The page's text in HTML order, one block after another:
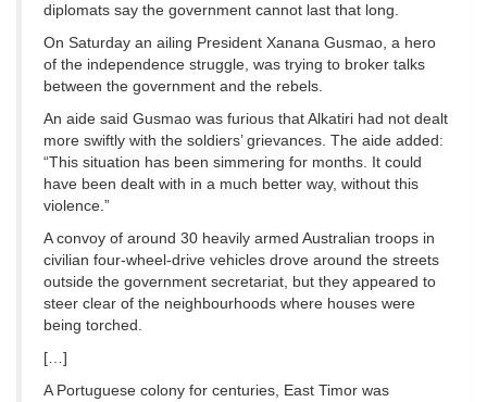
diplomats say the government cannot last that long.
On Saturday an ailing President Xanana Gusmao, a hero
of the independence struggle, was trying to broker talks
between the government and the rebels.
An aide said Gusmao was furious that Alkatiri had not dealt
more swiftly with the soldiers’ grievances. The aide added:
“This situation has been simmering for months. It could
have been dealt with in a much better way, without this
violence.”
A convoy of around 30 heavily armed Australian troops in
civilian four-wheel-drive vehicles drove around the streets
outside the government secretariat, but they appeared to
steer clear of the neighbourhoods where houses were
being torched.
[…]
A Portuguese colony for centuries, East Timor was